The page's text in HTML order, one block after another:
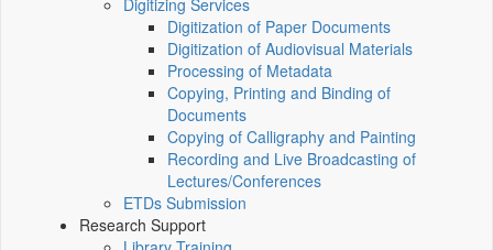
Digitizing Services
Digitization of Paper Documents
Digitization of Audiovisual Materials
Processing of Metadata
Copying, Printing and Binding of
Documents
Copying of Calligraphy and Painting
Recording and Live Broadcasting of
Lectures/Conferences
ETDs Submission
Research Support